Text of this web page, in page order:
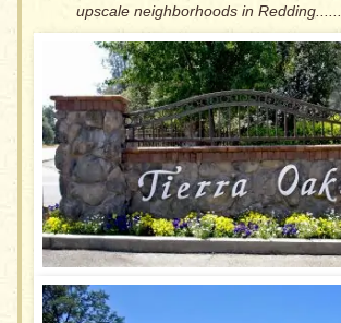
upscale neighborhoods in Redding......